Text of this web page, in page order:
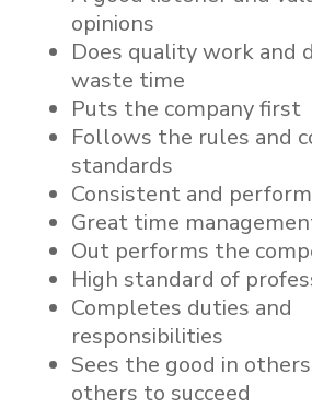
opinions
Does quality work and
waste time
Puts the company first
Follows the rules and
standards
Consistent and
Great time
Out performs the
High standard of
Completes duties and
responsibilities
Sees the good in
others to succeed